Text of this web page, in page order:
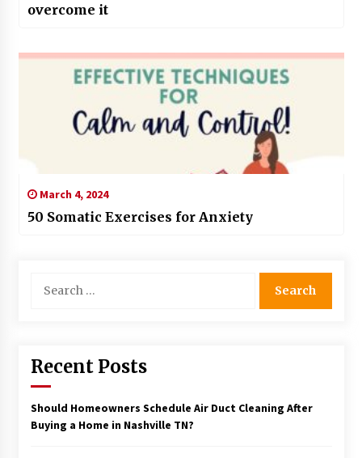
overcome it
March 4, 2024
50 Somatic Exercises for Anxiety
for:
Recent Posts
Should Homeowners Schedule Air Duct Cleaning After
Buying a Home in Nashville TN?